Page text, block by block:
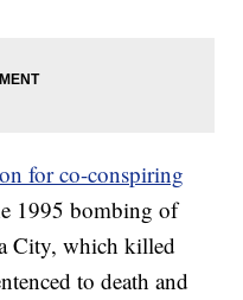
for co-conspiring
1995 bombing of
City, which killed
to death and